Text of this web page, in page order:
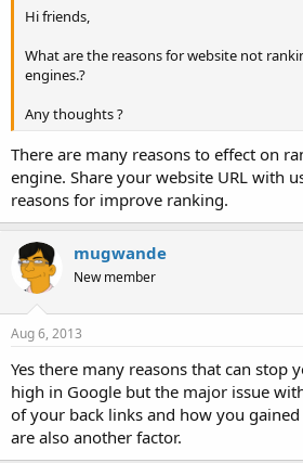
Hi friends,
What are the reasons for website not
engines.?
Any thoughts ?
There are many reasons to effect on
engine. Share your website URL with
reasons for improve ranking.
mugwande
New member
Aug 6, 2013
Yes there many reasons that can stop
high in Google but the major issue
of your back links and how you
are also another factor.